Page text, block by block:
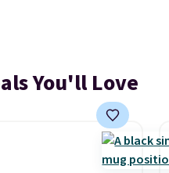
You'll Love